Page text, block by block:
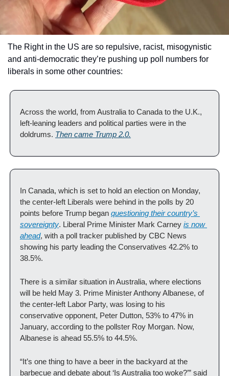
The Right in the US are so repulsive, racist, misogynistic
and anti-democratic they’re pushing up poll numbers for
liberals in some other countries:
Across the world, from Australia to Canada to the U.K.,
left-leaning leaders and political parties were in the
doldrums. Then came Trump 2.0.
In Canada, which is set to hold an election on Monday,
the center-left Liberals were behind in the polls by 20
points before Trump began questioning their country’s
sovereignty. Liberal Prime Minister Mark Carney is now
ahead, with a poll tracker published by CBC News
showing his party leading the Conservatives 42.2% to
38.5%.
There is a similar situation in Australia, where elections
will be held May 3. Prime Minister Anthony Albanese, of
the center-left Labor Party, was losing to his
conservative opponent, Peter Dutton, 53% to 47% in
January, according to the pollster Roy Morgan. Now,
Albanese is ahead 55.5% to 44.5%.
“It’s one thing to have a beer in the backyard at the
barbecue and debate about ‘Is Australia too woke?’” said